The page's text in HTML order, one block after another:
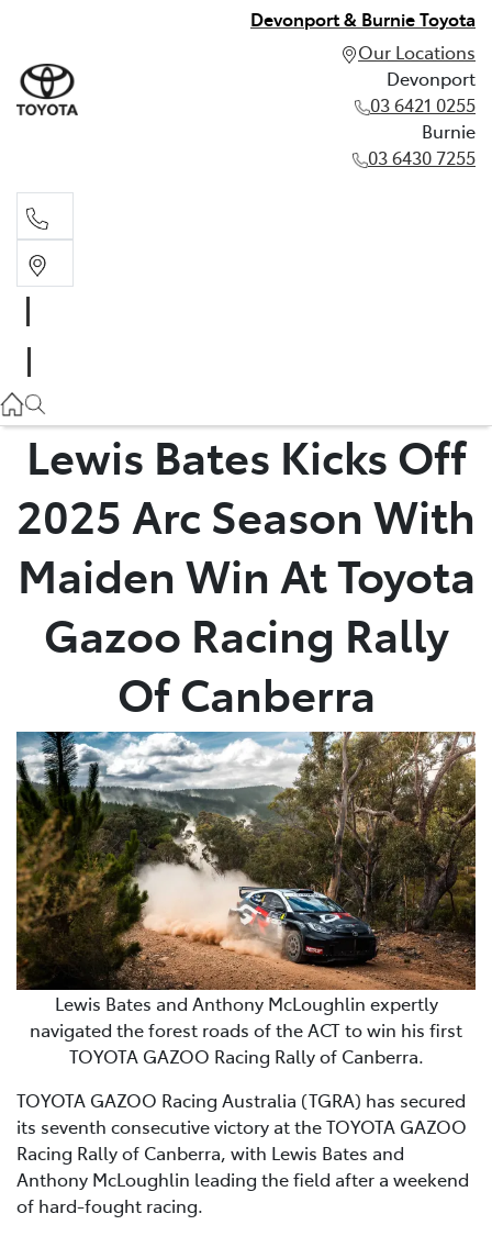
Devonport & Burnie Toyota
Our Locations
Devonport
03 6421 0255
Burnie
03 6430 7255
03 6430 7255
Lewis Bates Kicks Off
2025 Arc Season With
Maiden Win At Toyota
Gazoo Racing Rally
Of Canberra
Lewis Bates and Anthony McLoughlin expertly
navigated the forest roads of the ACT to win his first
TOYOTA GAZOO Racing Rally of Canberra.
TOYOTA GAZOO Racing Australia (TGRA) has secured
its seventh consecutive victory at the TOYOTA GAZOO
Racing Rally of Canberra, with Lewis Bates and
Anthony McLoughlin leading the field after a weekend
of hard-fought racing.